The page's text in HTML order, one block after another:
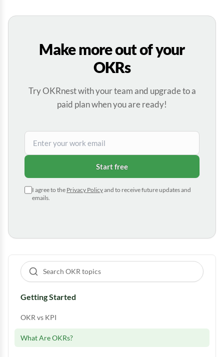
Make more out of your
OKRs
Try OKRnest with your team and upgrade to a
paid plan when you are ready!
Start free
I agree to the Privacy Policyand to receive future updates and
emails.
Search guides
Getting Started
OKR vs KPI
What Are OKRs?